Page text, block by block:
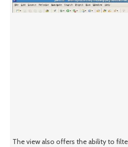
The view also offers the ability to